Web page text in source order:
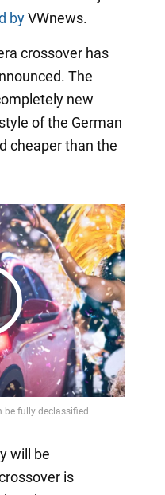
byVWnews.
crossover has
The
new
of the German
cheaper than the
will be
is